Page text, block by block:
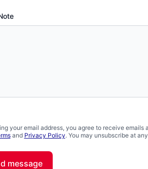
your email address, you agree to receive
and Privacy Policy. You may unsubscribe at
message